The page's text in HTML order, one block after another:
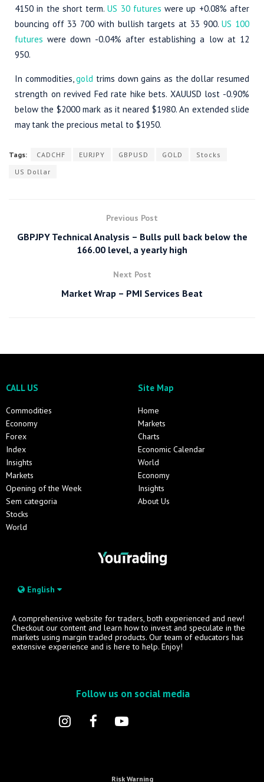
4150 in the short term.US 30 futures were up +0.08% after
bouncing off 33 700 with bullish targets at 33 900.US 100
futures were down -0.04% after establishing a low at 12
950.
In commodities,gold trims down gains as the dollar resumed
strength on revived Fed rate hike bets. XAUUSD lost -0.90%
below the $2000 mark as it neared $1980. An extended slide
may tank the precious metal to $1950.
Tags: CADCHF EURJPY GBPUSD GOLD
Stocks
US Dollar
Previous Post
GBPJPY Technical Analysis – Bulls pull back below the
166.00 level, a yearly high
Next Post
Market Wrap – PMI Services Beat
CALL US
Commodities
Economy
Forex
Index
Insights
Markets
Opening of the Week
Sem categoria
Stocks
World
Site Map
Home
Markets
Charts
Economic Calendar
World
Economy
Insights
About Us
English
A comprehensive website for traders, both experienced and new!
Checkout our content and learn how to invest and speculate in the
markets using margin traded products. Our team of educators has
extensive experience and is here to help. Enjoy!
Follow us on social media
Risk Warning